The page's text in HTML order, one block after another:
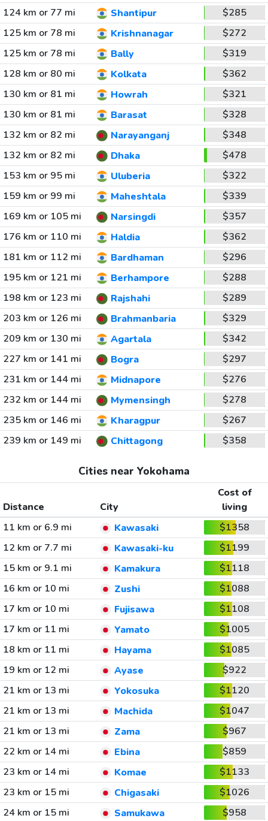
124 km or 77 mi Shantipur
$285
125 km or 78 mi
Krishnanagar
$272
125 km or 78 mi
Bally
$319
128 km or 80 mi
Kolkata
$362
130 km or 81 mi
Howrah
$321
130 km or 81 mi
Barasat
$328
132 km or 82 mi
Narayanganj
$348
132 km or 82 mi
Dhaka
$478
153 km or 95 mi
Uluberia
$322
159 km or 99 mi
Maheshtala
$339
169 km or 105 mi
Narsingdi
$357
176 km or 110 mi
Haldia
$362
181 km or 112 mi
Bardhaman
$296
195 km or 121 mi
Berhampore
$288
198 km or 123 mi
Rajshahi
$289
203 km or 126 mi
Brahmanbaria
$329
209 km or 130 mi
Agartala
$342
227 km or 141 mi
Bogra
$297
231 km or 144 mi
Midnapore
$276
232 km or 144 mi
Mymensingh
$278
235 km or 146 mi
Kharagpur
$267
239 km or 149 mi
Chittagong $358
Cities near Yokohama
Distance City
Cost of
living
11 km or 6.9 mi
Kawasaki
$1358
12 km or 7.7 mi
Kawasaki-ku
$1199
15 km or 9.1 mi
Kamakura
$1118
16 km or 10 mi
Zushi
$1088
17 km or 10 mi
Fujisawa
$1108
17 km or 11 mi
Yamato
$1005
18 km or 11 mi
Hayama
$1085
19 km or 12 mi
Ayase
$922
21 km or 13 mi
Yokosuka
$1120
21 km or 13 mi
Machida
$1047
21 km or 13 mi
Zama
$967
22 km or 14 mi
Ebina
$859
23 km or 14 mi
Komae
$1133
23 km or 15 mi
Chigasaki
$1026
24 km or 15 mi
Samukawa
$958